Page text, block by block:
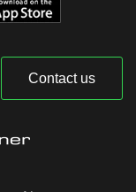
Contact us